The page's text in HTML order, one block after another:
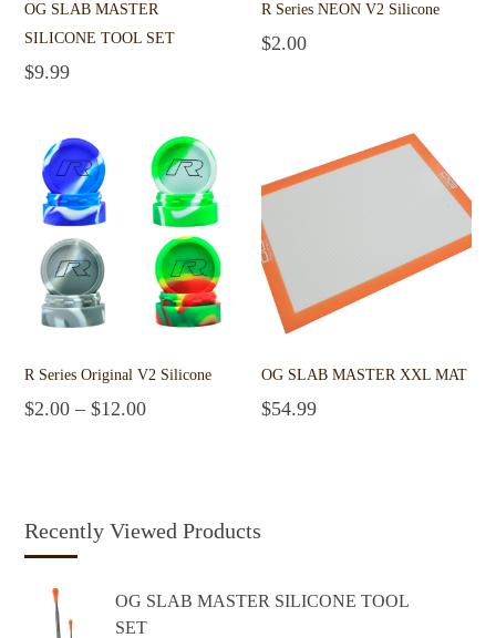
OG SLAB MASTER
SILICONE TOOL SET
$9.99
R Series NEON V2 Silicone
$2.00
R Series Original V2 Silicone
$2.00 –$12.00
OG SLAB MASTER XXL MAT
$54.99
Recently Viewed Products
OG SLAB MASTER SILICONE TOOL
SET